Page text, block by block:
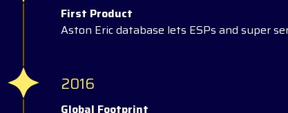
First Product
Aston Eric database lets ESPs and super
2016
Global Footprint